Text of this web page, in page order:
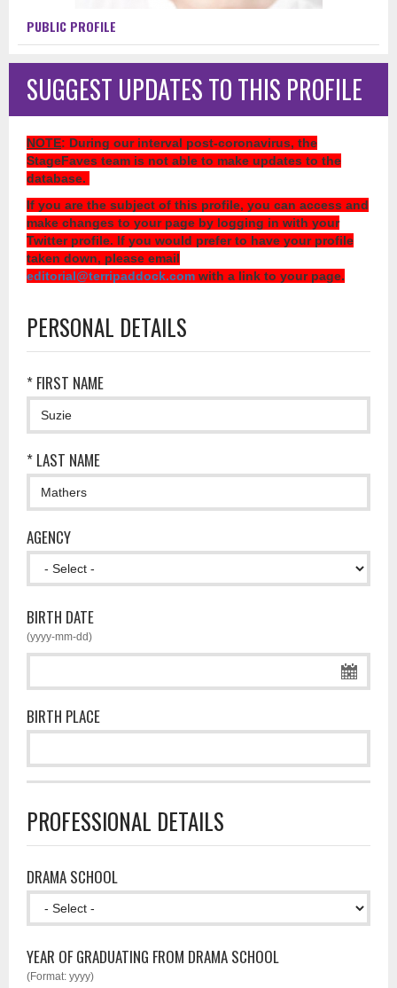
PUBLIC PROFILE
SUGGEST UPDATES TO THIS PROFILE
NOTE: During our interval post-coronavirus, the
StageFaves team is not able to make updates to the
database.
If you are the subject of this profile, you can access and
make changes to your page by logging in with your
Twitter profile. If you would prefer to have your profile
taken down, please email
editorial@terripaddock.com with a link to your page.
PERSONAL DETAILS
* FIRST NAME
* LAST NAME
AGENCY
BIRTH DATE
(yyyy-mm-dd)
BIRTH PLACE
PROFESSIONAL DETAILS
DRAMA SCHOOL
YEAR OF GRADUATING FROM DRAMA SCHOOL
(Format: yyyy)